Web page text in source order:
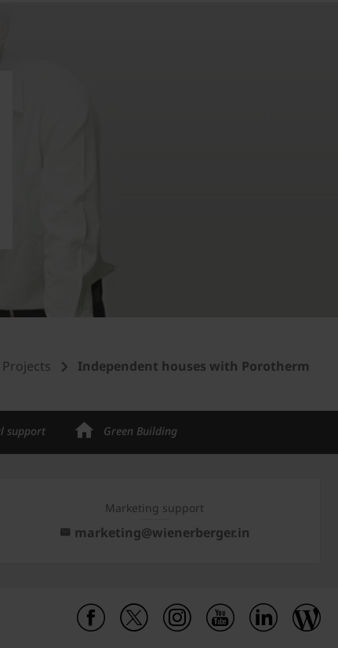
Independent houses with Porotherm
support Green Building
Marketing support
marketing@wienerberger.in